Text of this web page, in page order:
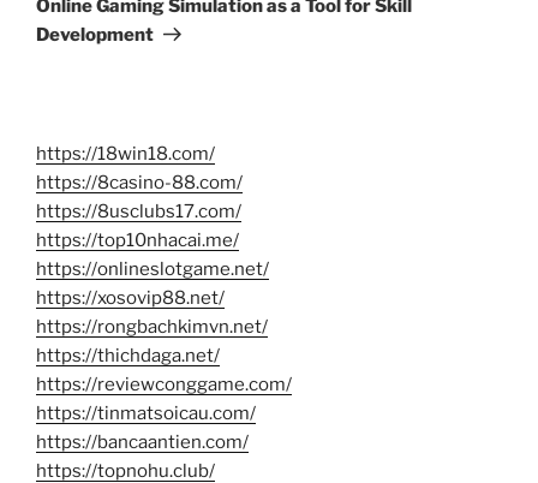
Online Gaming Simulation as a Tool for Skill
Development
https://18win18.com/
https://8casino-88.com/
https://8usclubs17.com/
https://top10nhacai.me/
https://onlineslotgame.net/
https://xosovip88.net/
https://rongbachkimvn.net/
https://thichdaga.net/
https://reviewconggame.com/
https://tinmatsoicau.com/
https://bancaantien.com/
https://topnohu.club/